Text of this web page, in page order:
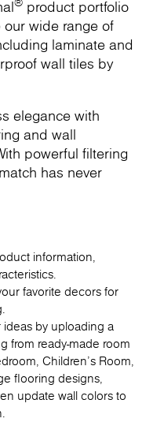
product portfolio
our wide range of
laminate and
wall tiles by
elegance with
and wall
powerful filtering
has never
information,
favorite decors for
ideas by uploading a
from ready-made room
Children's Room,
flooring designs,
update wall colors to